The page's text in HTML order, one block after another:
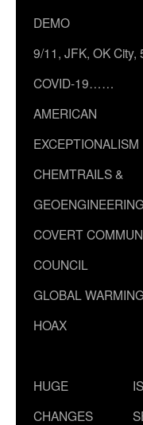
DEMO
9/11, JFK, OK City,
COVID-19……
AMERICAN
EXCEPTIONALISM
CHEMTRAILS &
GEOENGINEERING
COVERT
COUNCIL
GLOBAL WARMING
HOAX
HUGE
CHANGES